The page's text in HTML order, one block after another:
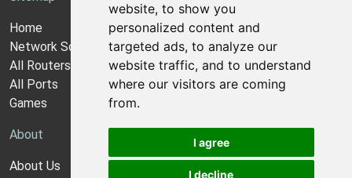
website, to show you
personalized content and
targeted ads, to analyze our
website traffic, and to understand
where our visitors are coming
from.
I agree
I decline
Home
Network Software
All Routers
All Ports
Games
About
About Us